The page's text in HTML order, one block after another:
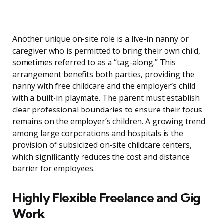
Another unique on-site role is a live-in nanny or
caregiver who is permitted to bring their own child,
sometimes referred to as a “tag-along.” This
arrangement benefits both parties, providing the
nanny with free childcare and the employer’s child
with a built-in playmate. The parent must establish
clear professional boundaries to ensure their focus
remains on the employer’s children. A growing trend
among large corporations and hospitals is the
provision of subsidized on-site childcare centers,
which significantly reduces the cost and distance
barrier for employees.
Highly Flexible Freelance and Gig
Work